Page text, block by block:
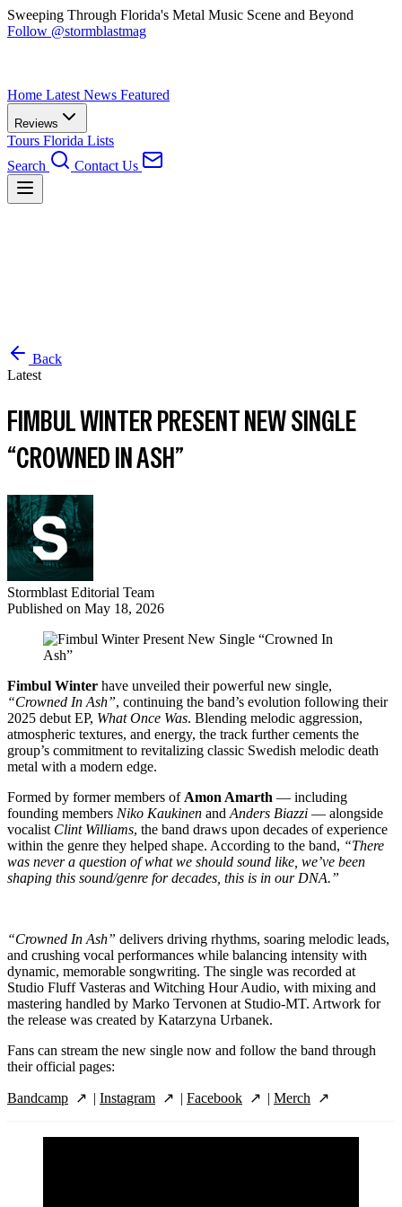
Sweeping Through Florida's Metal Music Scene and Beyond
Follow @stormblastmag
Home Latest News Featured
Reviews
Tours Florida Lists
Search
Contact Us
Back
Latest
FIMBUL WINTER PRESENT NEW SINGLE
“CROWNED IN ASH”
Stormblast Editorial Team
Published on May 18, 2026
Fimbul Winter have unveiled their powerful new single,
“Crowned In Ash”, continuing the band’s evolution following their
2025 debut EP, What Once Was. Blending melodic aggression,
atmospheric textures, and energy, the track further cements the
group’s commitment to revitalizing classic Swedish melodic death
metal with a modern edge.
Formed by former members ofAmon Amarth — including
founding members Niko Kaukinen andAnders Biazzi — alongside
vocalist Clint Williams, the band draws upon decades of experience
within the genre they helped shape. According to the band, “There
was never a question of what we should sound like, we’ve been
shaping this sound/genre for decades, this is in our DNA.”
“Crowned In Ash” delivers driving rhythms, soaring melodic leads,
and crushing vocal performances while balancing intensity with
dynamic, memorable songwriting. The single was recorded at
Studio Fluff Vasteras and Witching Hour Audio, with mixing and
mastering handled by Marko Tervonen at Studio-MT. Artwork for
the release was created by Katarzyna Urbanek.
Fans can stream the new single now and follow the band through
their official pages:
Bandcamp Instagram Facebook Merch